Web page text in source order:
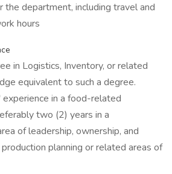
the department, including travel and
hours
in Logistics, Inventory, or related
equivalent to such a degree.
in a food-related
two (2) years in a
of leadership, ownership, and
planning or related areas of